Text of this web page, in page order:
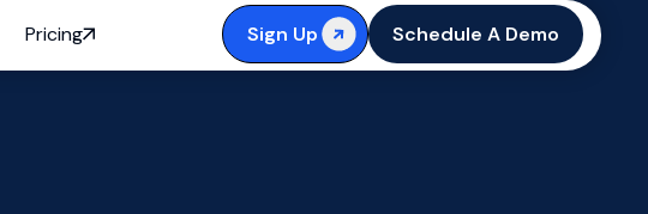
Pricing Sign Up Schedule A Demo